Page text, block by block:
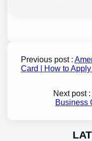
Previous post :
Card | How to
Next post :
Business